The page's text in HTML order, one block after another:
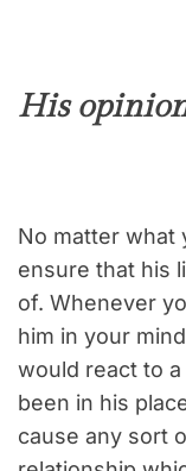
His
No matter what
ensure that his
of. Whenever
him in your
would react to
been in his
cause any sort